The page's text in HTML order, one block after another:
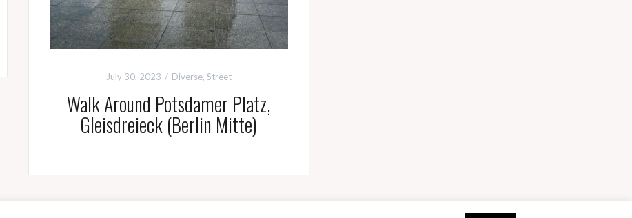
July 30, 2023 Diverse, Street
Walk Around Potsdamer Platz,
Gleisdreieck (Berlin Mitte)